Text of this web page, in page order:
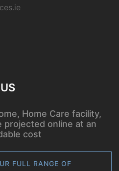
Home Care facility,
projected online at an
cost
FULL RANGE OF